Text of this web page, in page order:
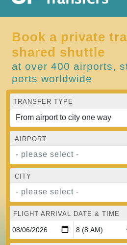
Book a private
shared shuttle
at over 400 airports,
ports worldwide
TRANSFER TYPE
AIRPORT
- please select -
CITY
- please select -
FLIGHT ARRIVAL DATE & TIME